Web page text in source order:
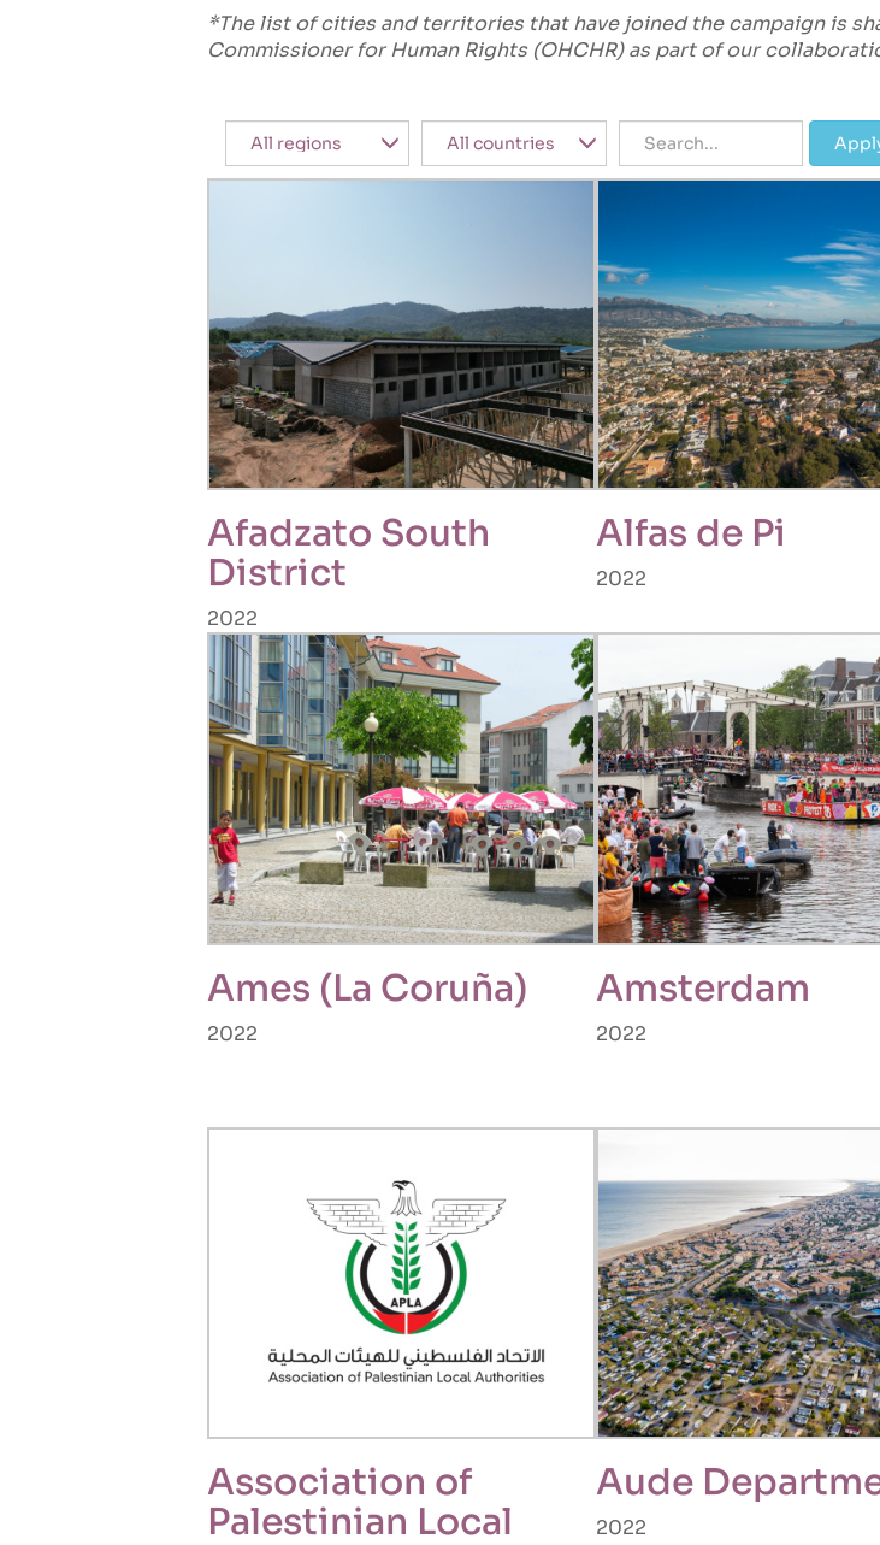
*The list of cities and territories that have joined the campaign is
Commissioner for Human Rights (OHCHR) as part of our
Region Title
Afadzato South
District
2022
Alfas de Pi
2022
Ames (La Coruña)
2022
Amsterdam
2022
Association of
Palestinian Local
Aude
2022